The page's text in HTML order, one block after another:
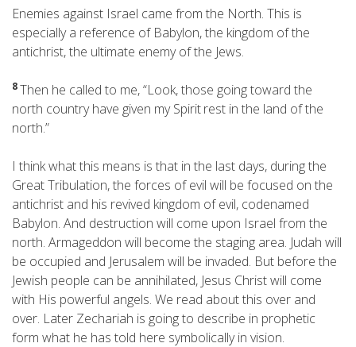
Enemies against Israel came from the North. This is
especially a reference of Babylon, the kingdom of the
antichrist, the ultimate enemy of the Jews.
8Then he called to me, “Look, those going toward the
north country have given my Spiritrest in the land of the
north.”
I think what this means is that in the last days, during the
Great Tribulation, the forces of evil will be focused on the
antichrist and his revived kingdom of evil, codenamed
Babylon. And destruction will come upon Israel from the
north. Armageddon will become the staging area. Judah will
be occupied and Jerusalem will be invaded. But before the
Jewish people can be annihilated, Jesus Christ will come
with His powerful angels. We read about this over and
over. Later Zechariah is going to describe in prophetic
form what he has told here symbolically in vision.